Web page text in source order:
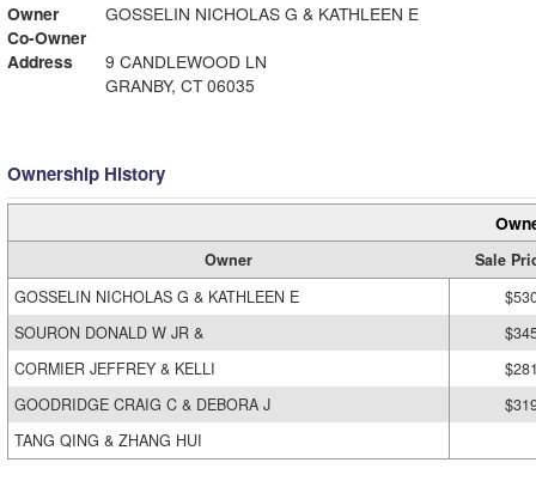
Owner
GOSSELIN NICHOLAS G & KATHLEEN E
Co-Owner
Address
9 CANDLEWOOD LN
GRANBY, CT 06035
Ownership History
Owner
Sale
GOSSELIN NICHOLAS G & KATHLEEN E
SOURON DONALD W JR &
CORMIER JEFFREY & KELLI
GOODRIDGE CRAIG C & DEBORA J
TANG QING & ZHANG HUI